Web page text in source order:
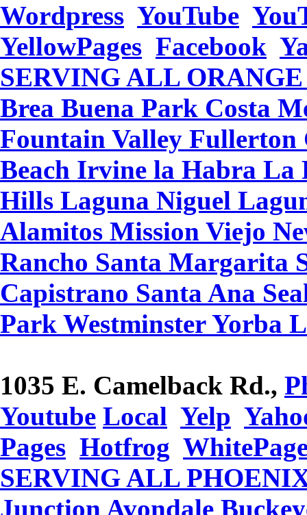
Wordpress YouTube
YellowPages Facebook
SERVING ALL
Brea Buena Park Costa
Fountain Valley
Beach Irvine la Habra La
Hills Laguna Niguel
Alamitos Mission Viejo
Rancho Santa Margarita
Capistrano Santa Ana
Park Westminster Yorba
1035 E. Camelback Rd.,
Youtube Local Yelp
Pages Hotfrog
SERVING ALL
Junction Avondale